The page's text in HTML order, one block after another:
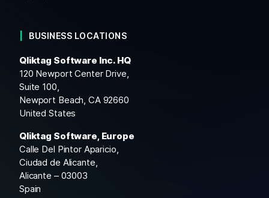
BUSINESS LOCATIONS
Qliktag Software Inc. HQ
120 Newport Center Drive,
Suite 100,
Newport Beach, CA 92660
United States
Qliktag Software, Europe
Calle Del Pintor Aparicio,
Ciudad de Alicante,
Alicante – 03003
Spain